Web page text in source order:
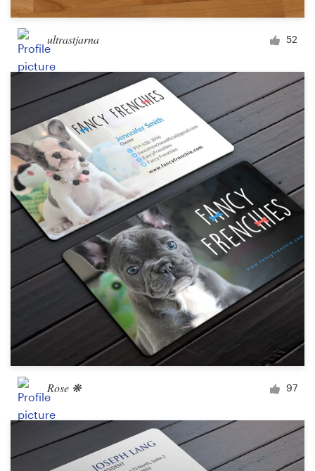
ultrastjarna 52
Rose ❋ 97